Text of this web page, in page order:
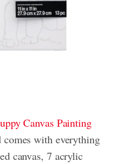
Canvas Painting
comes with everything
canvas, 7 acrylic